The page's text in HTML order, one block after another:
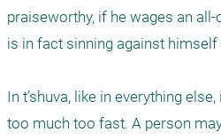
praiseworthy, if he wages an
is in fact sinning against himself
In t’shuva, like in everything
too much too fast. A person